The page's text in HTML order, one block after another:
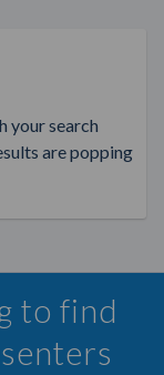
your search
are popping
to find